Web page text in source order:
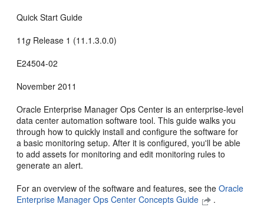
Quick Start Guide
11g Release 1 (11.1.3.0.0)
E24504-02
November 2011
Oracle Enterprise Manager Ops Center is an enterprise-level
data center automation software tool. This guide walks you
through how to quickly install and configure the software for
a basic monitoring setup. After it is configured, you'll be able
to add assets for monitoring and edit monitoring rules to
generate an alert.
For an overview of the software and features, see theOracle
Enterprise Manager Ops Center Concepts Guide
.